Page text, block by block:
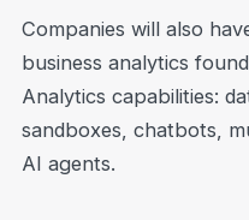
Companies will also
business analytics
Analytics capabilities:
sandboxes, chatbots,
AI agents.